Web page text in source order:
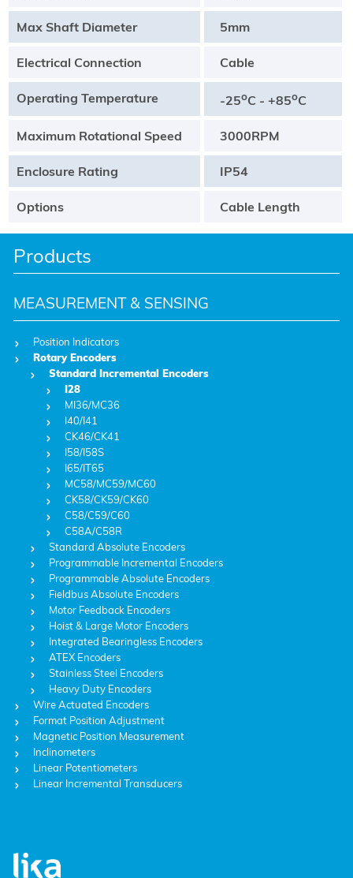
Products
MEASUREMENT & SENSING
Position Indicators
Rotary Encoders
Standard Incremental Encoders
I28
MI36/MC36
I40/I41
CK46/CK41
I58/I58S
I65/IT65
MC58/MC59/MC60
CK58/CK59/CK60
C58/C59/C60
C58A/C58R
Standard Absolute Encoders
Programmable Incremental Encoders
Programmable Absolute Encoders
Fieldbus Absolute Encoders
Motor Feedback Encoders
Hoist & Large Motor Encoders
Integrated Bearingless Encoders
ATEX Encoders
Stainless Steel Encoders
Heavy Duty Encoders
Wire Actuated Encoders
Format Position Adjustment
Magnetic Position Measurement
Inclinometers
Linear Potentiometers
Linear Incremental Transducers
Max Shaft Diameter 5mm
Electrical Connection Cable
Operating Temperature -25oC - +85oC
Maximum Rotational Speed 3000RPM
Enclosure Rating IP54
Options Cable Length